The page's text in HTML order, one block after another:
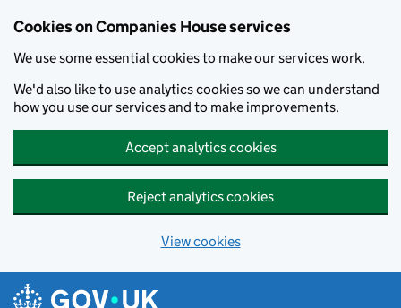
Cookies on Companies House services
We use some essential cookies to make our services work.
We'd also like to use analytics cookies so we can understand
how you use our services and to make improvements.
Accept analytics cookies
Reject analytics cookies
View cookies